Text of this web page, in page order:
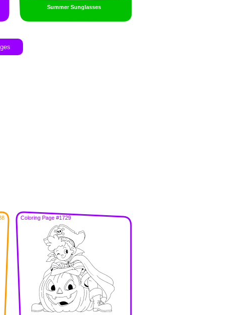
Summer Sunglasses
Coloring Page #1729